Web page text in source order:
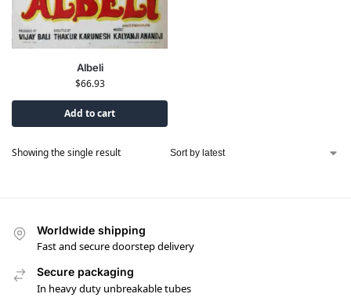
Albeli
$66.93
Add to cart
Showing the single result
Worldwide shipping
Fast and secure doorstep delivery
Secure packaging
In heavy duty unbreakable tubes